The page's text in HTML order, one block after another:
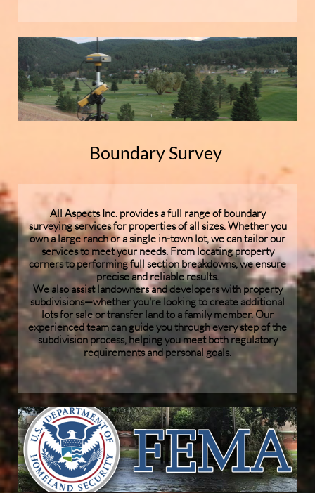
Boundary Survey
All Aspects Inc. provides a full range of boundary
surveying services for properties of all sizes. Whether you
own a large ranch or a single in-town lot, we can tailor our
services to meet your needs. From locating property
corners to performing full section breakdowns, we ensure
precise and reliable results.
We also assist landowners and developers with property
subdivisions—whether you're looking to create additional
lots for sale or transfer land to a family member. Our
experienced team can guide you through every step of the
subdivision process, helping you meet both regulatory
requirements and personal goals.